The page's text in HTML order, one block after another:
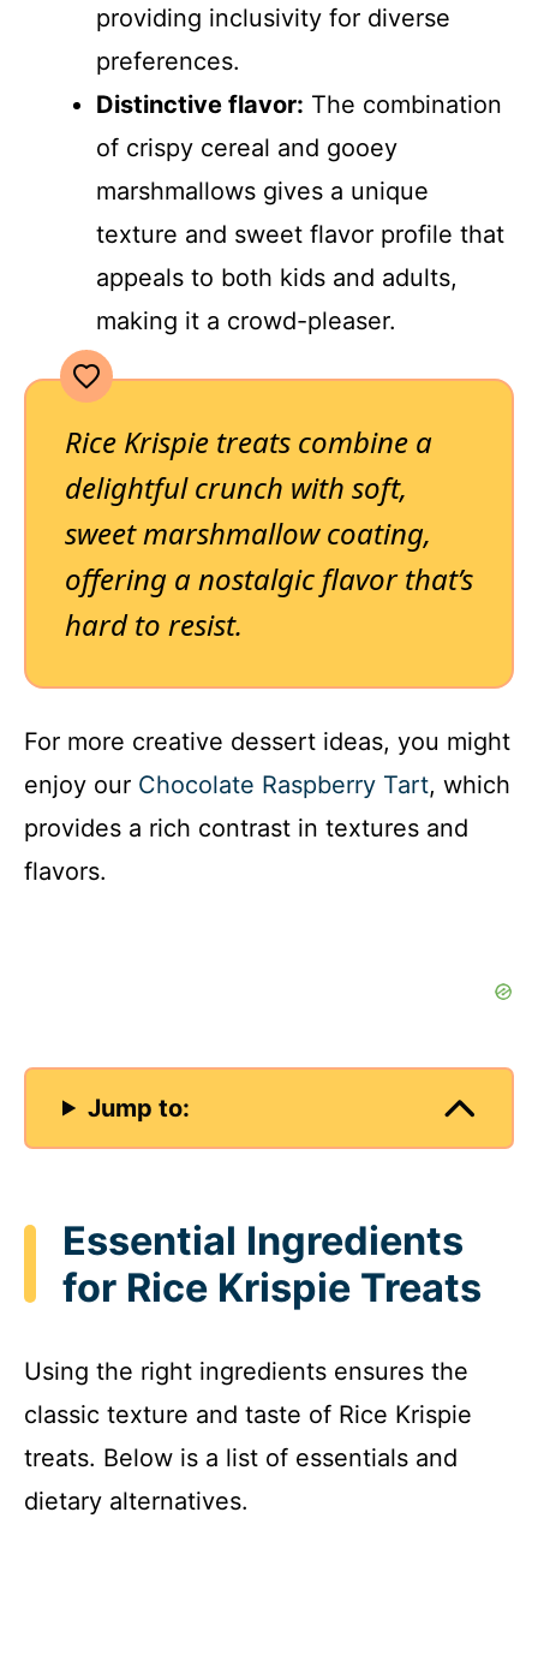
providing inclusivity for diverse
preferences.
Distinctive flavor: The combination
of crispy cereal and gooey
marshmallows gives a unique
texture and sweet flavor profile that
appeals to both kids and adults,
making it a crowd-pleaser.
Rice Krispie treats combine a
delightful crunch with soft,
sweet marshmallow coating,
offering a nostalgic flavor that’s
hard to resist.
For more creative dessert ideas, you might
enjoy our Chocolate Raspberry Tart, which
provides a rich contrast in textures and
flavors.
Jump to:
Essential Ingredients
for Rice Krispie Treats
Using the right ingredients ensures the
classic texture and taste of Rice Krispie
treats. Below is a list of essentials and
dietary alternatives.